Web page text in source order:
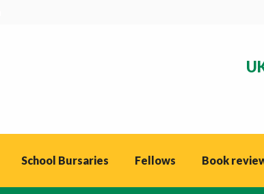
School Bursaries Fellows Book